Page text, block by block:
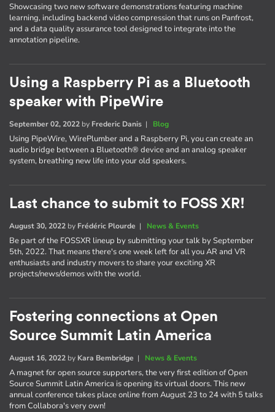
Showcasing two new software demonstrations featuring machine
learning, including backend video compression that runs on Panfrost,
and a data quality assurance tool designed to integrate into the
annotation pipeline.
Using a Raspberry Pi as a Bluetooth
speaker with PipeWire
September 02, 2022 by Frederic Danis | Blog
Using PipeWire, WirePlumber and a Raspberry Pi, you can create an
audio bridge between a Bluetooth® device and an analog speaker
system, breathing new life into your old speakers.
Last chance to submit to FOSS XR!
August 30, 2022 by Frédéric Plourde | News & Events
Be part of the FOSSXR lineup by submitting your talk by September
5th, 2022. That means there's one week left for all you AR and VR
enthusiasts and industry movers to share your exciting XR
projects/news/demos with the world.
Fostering connections at Open
Source Summit Latin America
August 16, 2022 by Kara Bembridge | News & Events
A magnet for open source supporters, the very first edition of Open
Source Summit Latin America is opening its virtual doors. This new
annual conference takes place online from August 23 to 24 with 5 talks
from Collabora's very own!